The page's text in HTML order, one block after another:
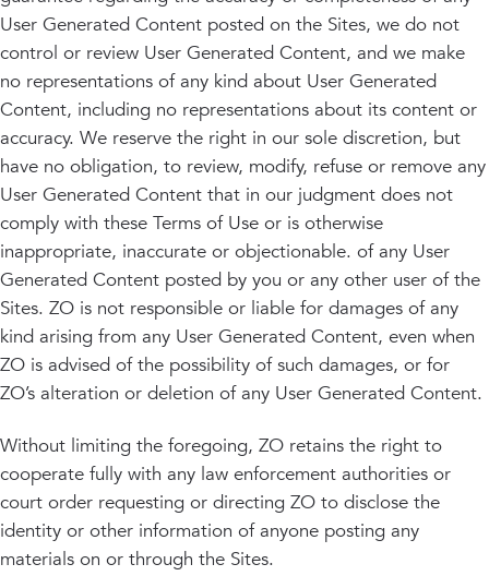
User Generated Content posted on the Sites, we do not
control or review User Generated Content, and we make
no representations of any kind about User Generated
Content, including no representations about its content or
accuracy. We reserve the right in our sole discretion, but
have no obligation, to review, modify, refuse or remove any
User Generated Content that in our judgment does not
comply with these Terms of Use or is otherwise
inappropriate, inaccurate or objectionable. of any User
Generated Content posted by you or any other user of the
Sites. ZO is not responsible or liable for damages of any
kind arising from any User Generated Content, even when
ZO is advised of the possibility of such damages, or for
ZO’s alteration or deletion of any User Generated Content.
Without limiting the foregoing, ZO retains the right to
cooperate fully with any law enforcement authorities or
court order requesting or directing ZO to disclose the
identity or other information of anyone posting any
materials on or through the Sites.